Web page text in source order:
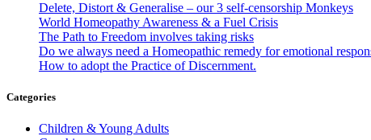
Delete, Distort & Generalise – our 3 self-censorship Monkeys
World Homeopathy Awareness & a Fuel Crisis
The Path to Freedom involves taking risks
Do we always need a Homeopathic remedy for emotional
How to adopt the Practice of Discernment.
Categories
Children & Young Adults